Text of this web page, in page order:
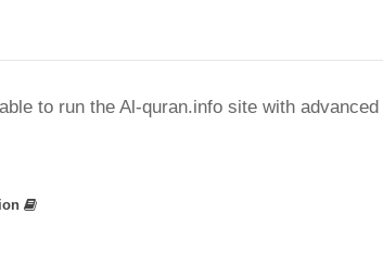
to run the Al-quran.info site with